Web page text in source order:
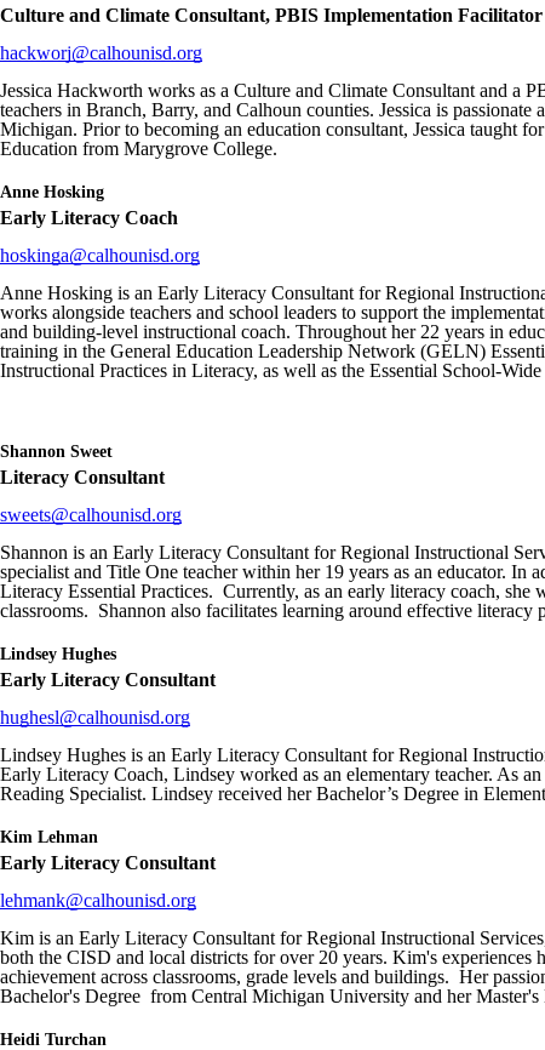
Culture and Climate Consultant, PBIS Implementation Facilitator
hackworj@calhounisd.org
Jessica Hackworth works as a Culture and Climate Consultant and a
teachers in Branch, Barry, and Calhoun counties. Jessica is
Michigan. Prior to becoming an education consultant, Jessica taught
Education from Marygrove College.
Anne Hosking
Early Literacy Coach
hoskinga@calhounisd.org
Anne Hosking is an Early Literacy Consultant for Regional
works alongside teachers and school leaders to support the
and building-level instructional coach. Throughout her 22 years in
training in the General Education Leadership Network (GELN)
Instructional Practices in Literacy, as well as the Essential School-
Shannon Sweet
Literacy Consultant
sweets@calhounisd.org
Shannon is an Early Literacy Consultant for Regional Instructional
specialist and Title One teacher within her 19 years as an educator. In
Literacy Essential Practices. Currently, as an early literacy coach,
classrooms. Shannon also facilitates learning around effective
Lindsey Hughes
Early Literacy Consultant
hughesl@calhounisd.org
Lindsey Hughes is an Early Literacy Consultant for Regional
Early Literacy Coach, Lindsey worked as an elementary teacher. As
Reading Specialist. Lindsey received her Bachelor’s Degree in
Kim Lehman
Early Literacy Consultant
lehmank@calhounisd.org
Kim is an Early Literacy Consultant for Regional Instructional
both the CISD and local districts for over 20 years. Kim's
achievement across classrooms, grade levels and buildings. Her
Bachelor's Degree from Central Michigan University and her
Heidi Turchan